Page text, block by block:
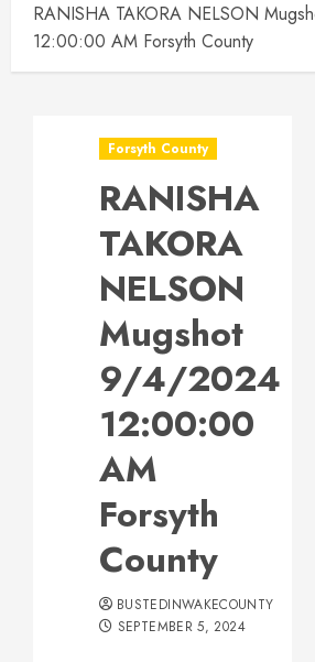
RANISHA TAKORA NELSON
12:00:00 AM Forsyth County
Forsyth County
RANISHA
TAKORA
NELSON
Mugshot
9/4/2024
12:00:00
AM
Forsyth
County
BUSTEDINWAKECOUNTY
SEPTEMBER 5, 2024